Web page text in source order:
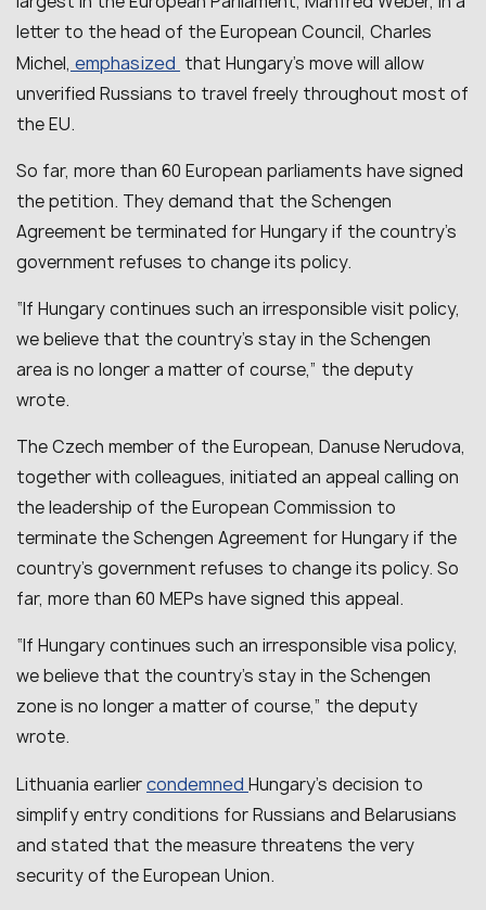
letter to the head of the European Council, Charles
Michel, emphasized that Hungary’s move will allow
unverified Russians to travel freely throughout most of
the EU.
So far, more than 60 European parliaments have signed
the petition. They demand that the Schengen
Agreement be terminated for Hungary if the country’s
government refuses to change its policy.
“If Hungary continues such an irresponsible visit policy,
we believe that the country’s stay in the Schengen
area is no longer a matter of course,” the deputy
wrote.
The Czech member of the European, Danuse Nerudova,
together with colleagues, initiated an appeal calling on
the leadership of the European Commission to
terminate the Schengen Agreement for Hungary if the
country’s government refuses to change its policy. So
far, more than 60 MEPs have signed this appeal.
“If Hungary continues such an irresponsible visa policy,
we believe that the country’s stay in the Schengen
zone is no longer a matter of course,” the deputy
wrote.
Lithuania earliercondemned Hungary’s decision to
simplify entry conditions for Russians and Belarusians
and stated that the measure threatens the very
security of the European Union.